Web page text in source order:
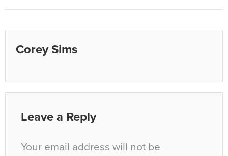
Corey Sims
Leave a Reply
Your email address will not be